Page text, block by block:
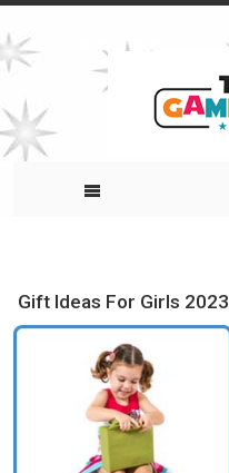
Gift Ideas For Girls 2023